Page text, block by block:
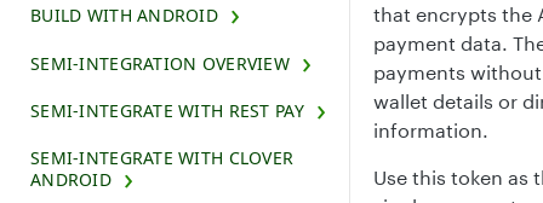
BUILD WITH ANDROID
SEMI-INTEGRATION OVERVIEW
SEMI-INTEGRATE WITH REST PAY
SEMI-INTEGRATE WITH CLOVER
ANDROID
that encrypts the
payment data.
payments
wallet details or
information.
Use this token as